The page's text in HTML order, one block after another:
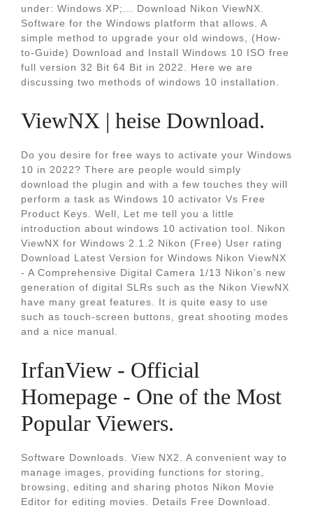
under: Windows XP;... Download Nikon ViewNX.
Software for the Windows platform that allows. A
simple method to upgrade your old windows, (How-
to-Guide) Download and Install Windows 10 ISO free
full version 32 Bit 64 Bit in 2022. Here we are
discussing two methods of windows 10 installation.
ViewNX | heise Download.
Do you desire for free ways to activate your Windows
10 in 2022? There are people would simply
download the plugin and with a few touches they will
perform a task as Windows 10 activator Vs Free
Product Keys. Well, Let me tell you a little
introduction about windows 10 activation tool. Nikon
ViewNX for Windows 2.1.2 Nikon (Free) User rating
Download Latest Version for Windows Nikon ViewNX
- A Comprehensive Digital Camera 1/13 Nikon's new
generation of digital SLRs such as the Nikon ViewNX
have many great features. It is quite easy to use
such as touch-screen buttons, great shooting modes
and a nice manual.
IrfanView - Official
Homepage - One of the Most
Popular Viewers.
Software Downloads. View NX2. A convenient way to
manage images, providing functions for storing,
browsing, editing and sharing photos Nikon Movie
Editor for editing movies. Details Free Download.